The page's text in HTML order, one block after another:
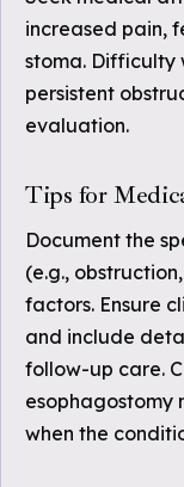
increased pain,
stoma. Difficulty
persistent
evaluation.
Tips for
Document the
(e.g.,
factors. Ensure
and include
follow-up care.
esophagostomy
when the